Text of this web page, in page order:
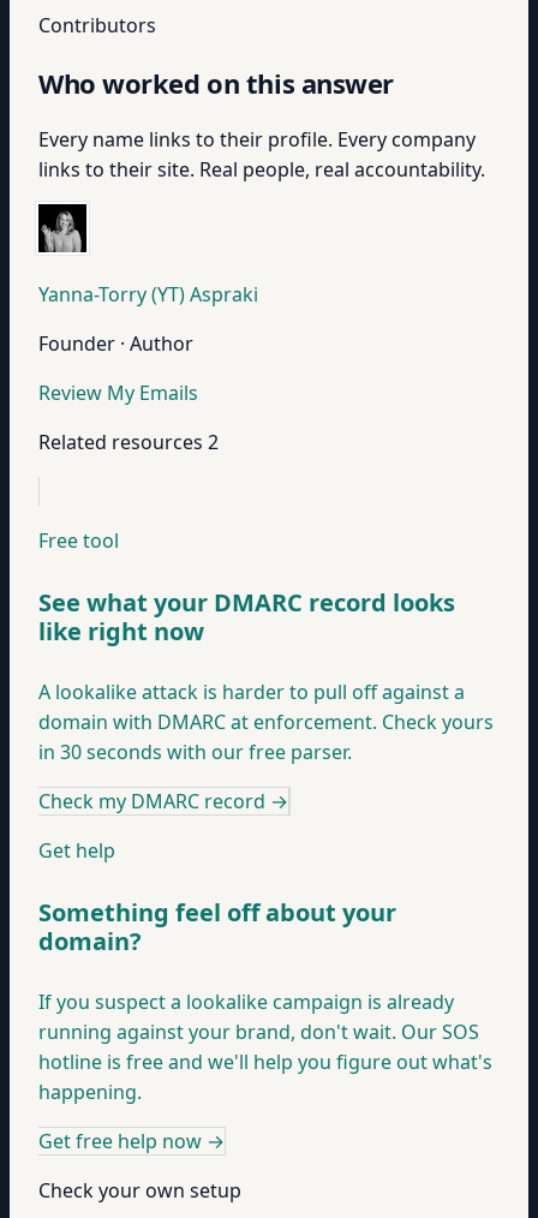
Contributors
Who worked on this answer
Every name links to their profile. Every company
links to their site. Real people, real accountability.
Yanna-Torry (YT) Aspraki
Founder · Author
Review My Emails
Related resources 2
Free tool
See what your DMARC record looks
like right now
A lookalike attack is harder to pull off against a
domain with DMARC at enforcement. Check yours
in 30 seconds with our free parser.
Check my DMARC record →
Get help
Something feel off about your
domain?
If you suspect a lookalike campaign is already
running against your brand, don't wait. Our SOS
hotline is free and we'll help you figure out what's
happening.
Get free help now →
Check your own setup